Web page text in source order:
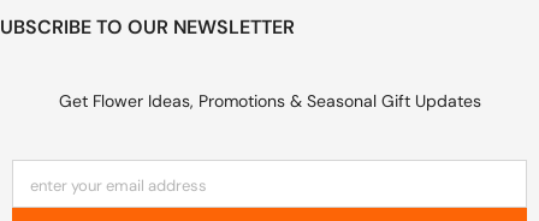
TO OUR NEWSLETTER
Get Flower Ideas, Promotions & Seasonal Gift Updates
enter your email address